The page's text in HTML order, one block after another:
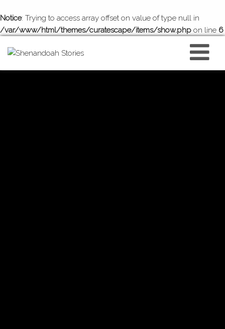
Notice: Trying to access array offset on value of type null in
/var/www/html/themes/curatescape/items/show.php on line 6